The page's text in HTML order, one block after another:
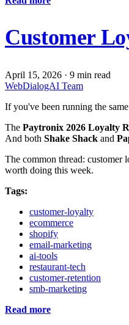
Customer
April 15, 2026 · 9 min read
WebDialogAI Team
If you've been running the
The Paytronix 2026 Loyalty
And both Shake Shack and
The common thread: customer
worth doing this week.
Tags:
customer-loyalty
ecommerce
shopify
email-marketing
ai-tools
restaurant-tech
customer-retention
smb-marketing
Read more